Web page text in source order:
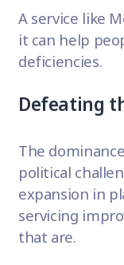
A service like
it can help
deficiencies.
Defeating
The
political
expansion in
servicing
that are.